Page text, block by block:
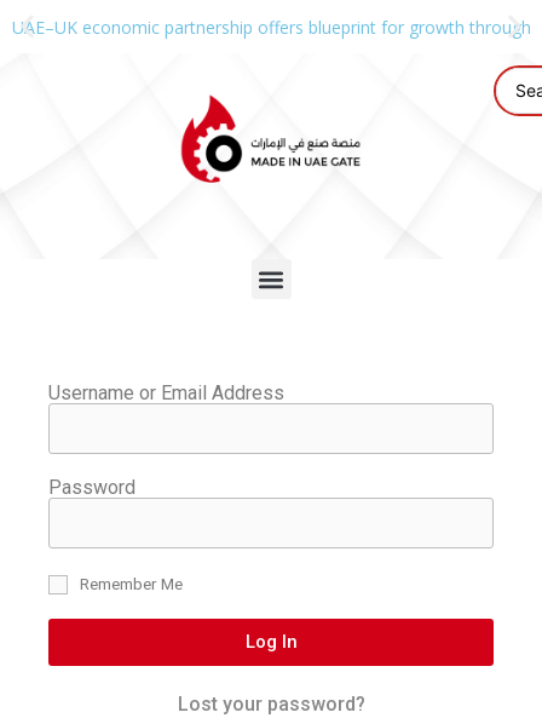
UAE–UK economic partnership offers blueprint for growth through
Username or Email Address
Password
Remember Me
Log In
Lost your password?